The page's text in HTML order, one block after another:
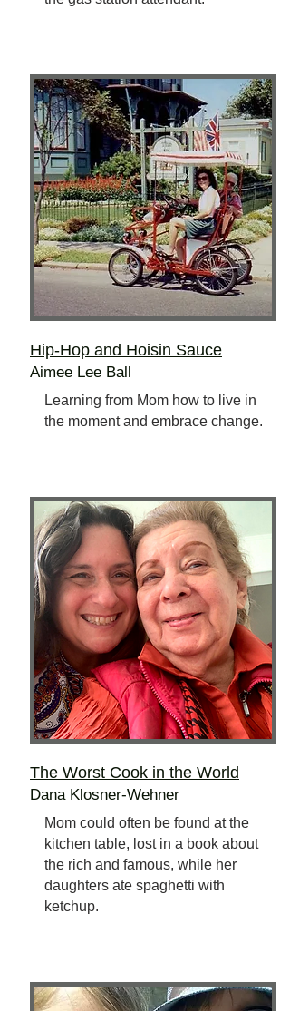
Hip-Hop and Hoisin Sauce
Aimee Lee Ball
Learning from Mom how to live in
the moment and embrace change.
The Worst Cook in the World
Dana Klosner-Wehner
Mom could often be found at the
kitchen table, lost in a book about
the rich and famous, while her
daughters ate spaghetti with
ketchup.